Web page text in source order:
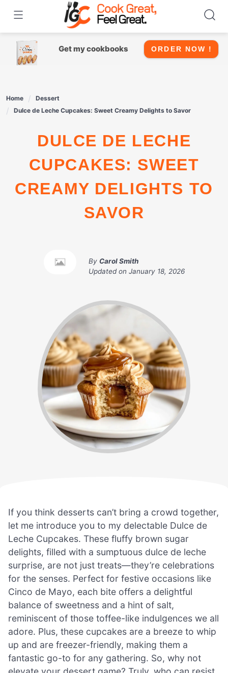
content
Get my cookbooks ORDER NOW !
Home
Dessert
Dulce de Leche Cupcakes: Sweet Creamy Delights to Savor
DULCE DE LECHE
CUPCAKES: SWEET
CREAMY DELIGHTS TO
SAVOR
By Carol Smith
Updated on January 18, 2026
If you think desserts can’t bring a crowd together,
let me introduce you to my delectable Dulce de
Leche Cupcakes. These fluffy brown sugar
delights, filled with a sumptuous dulce de leche
surprise, are not just treats—they’re celebrations
for the senses. Perfect for festive occasions like
Cinco de Mayo, each bite offers a delightful
balance of sweetness and a hint of salt,
reminiscent of those toffee-like indulgences we all
adore. Plus, these cupcakes are a breeze to whip
up and are freezer-friendly, making them a
fantastic go-to for any gathering. So, why not